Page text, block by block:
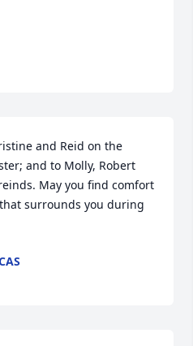
and Reid on the
and to Molly, Robert
May you find comfort
surrounds you during